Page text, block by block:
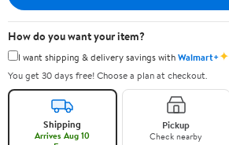
How do you want your item?
I want shipping & delivery savings withWalmart+✦
You get 30 days free! Choose a plan at checkout.
Shipping
Arrives Aug 10
Pickup
Check nearby